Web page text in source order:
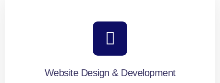
Website Design & Development